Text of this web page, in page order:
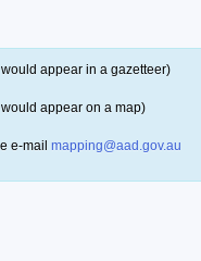
appear in a gazetteer)
appear on a map)
e-mail mapping@aad.gov.au